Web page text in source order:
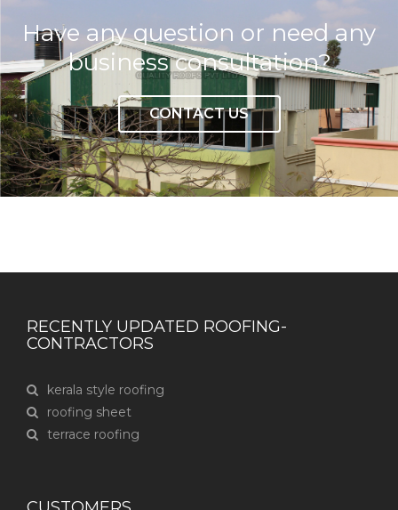
Have any question or need any
business consultation?
CONTACT US
RECENTLY UPDATED ROOFING-
CONTRACTORS
kerala style roofing
roofing sheet
terrace roofing